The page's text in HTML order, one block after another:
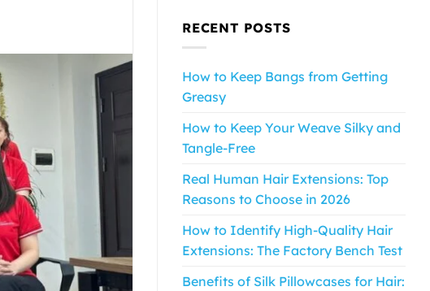
RECENT POSTS
How to Keep Bangs from Getting
Greasy
How to Keep Your Weave Silky and
Tangle-Free
Real Human Hair Extensions: Top
Reasons to Choose in 2026
How to Identify High-Quality Hair
Extensions: The Factory Bench Test
Benefits of Silk Pillowcases for Hair: